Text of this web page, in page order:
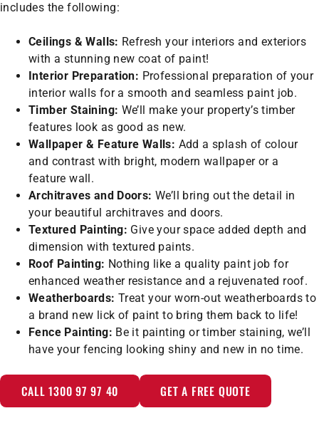
includes the following:
Ceilings & Walls: Refresh your interiors and exteriors
with a stunning new coat of paint!
Interior Preparation: Professional preparation of your
interior walls for a smooth and seamless paint job.
Timber Staining: We’ll make your property’s timber
features look as good as new.
Wallpaper & Feature Walls: Add a splash of colour
and contrast with bright, modern wallpaper or a
feature wall.
Architraves and Doors: We’ll bring out the detail in
your beautiful architraves and doors.
Textured Painting: Give your space added depth and
dimension with textured paints.
Roof Painting: Nothing like a quality paint job for
enhanced weather resistance and a rejuvenated roof.
Weatherboards: Treat your worn-out weatherboards to
a brand new lick of paint to bring them back to life!
Fence Painting: Be it painting or timber staining, we’ll
have your fencing looking shiny and new in no time.
CALL 1300 97 97 40 GET A FREE QUOTE